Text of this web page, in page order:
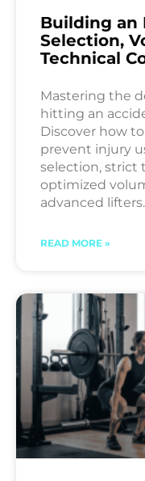
Building an
Selection,
Technical
Mastering the
hitting an
Discover how
prevent injury
selection, strict
optimized
advanced lifters.
READ MORE »